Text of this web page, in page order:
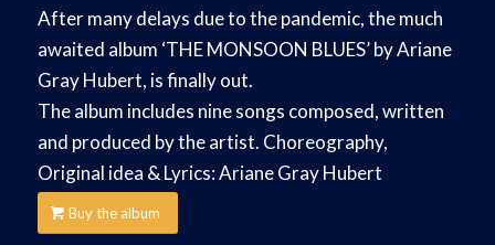
After many delays due to the pandemic, the much
awaited album ‘THE MONSOON BLUES’ by Ariane
Gray Hubert, is finally out.
The album includes nine songs composed, written
and produced by the artist. Choreography,
Original idea & Lyrics: Ariane Gray Hubert
Buy the album